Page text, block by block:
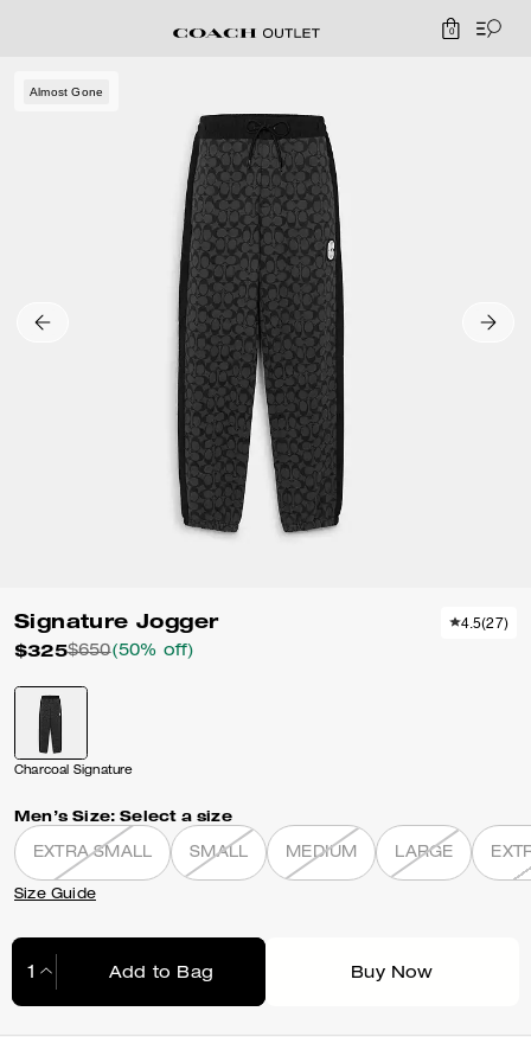
0
Almost Gone
Signature Jogger
$325$650(50% off)
4.5(27)
Charcoal Signature
Men’s Size: Select a size
EXTRA SMALL SMALL MEDIUM LARGE
Size Guide
Add to Bag Buy Now